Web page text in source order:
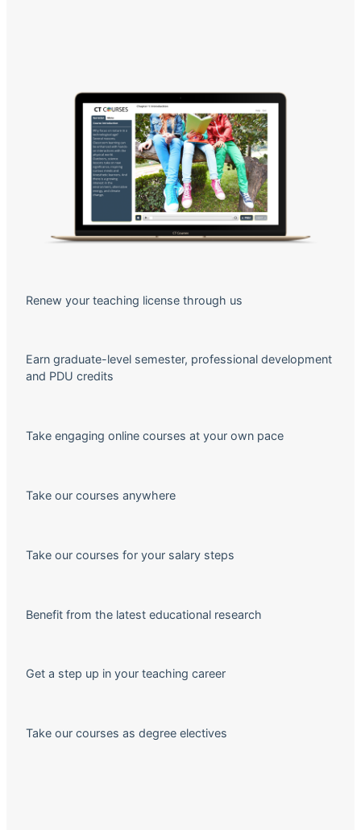
Renew your teaching license through us
Earn graduate-level semester, professional development
and PDU credits
Take engaging online courses at your own pace
Take our courses anywhere
Take our courses for your salary steps
Benefit from the latest educational research
Get a step up in your teaching career
Take our courses as degree electives